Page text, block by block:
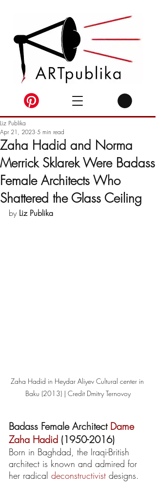
Zaha Hadid and Norma
Merrick Sklarek Were Badass
Female Architects Who
Shattered the Glass Ceiling
Liz Publika
Apr 21, 2023 5 min read
by Liz Publika
Zaha Hadid in Heydar Aliyev Cultural center in
Baku (2013) | Credit Dmitry Ternovoy
Badass Female Architect Dame
Zaha Hadid (1950-2016)
Born in Baghdad, the Iraqi-British
architect is known and admired for
her radical deconstructivist designs.